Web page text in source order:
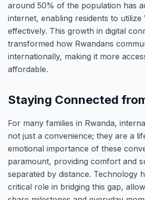
around 50% of the population has
internet, enabling residents to utilize
effectively. This growth in digital
transformed how Rwandans
internationally, making it more
affordable.
Staying Connected
For many families in Rwanda,
not just a convenience; they are a
emotional importance of these
paramount, providing comfort and
separated by distance. Technology
critical role in bridging this gap,